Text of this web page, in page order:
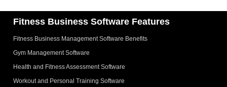
o
Fitness Business Software Features
Fitness Business Management Software Benefits
Gym Management Software
Health and Fitness Assessment Software
Workout and Personal Training Software